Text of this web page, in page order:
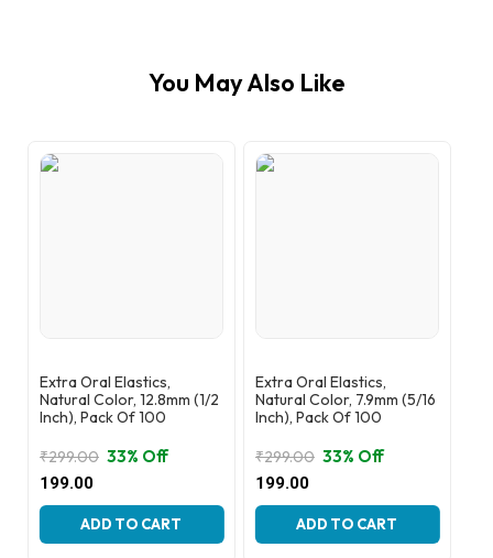
You May Also Like
Extra Oral Elastics,
Natural Color, 12.8mm (1/2
Inch), Pack Of 100
₹299.00
Original
₹299.00.
199.00
Current
₹199.00.
33% Off
ADD TO CART
Extra Oral Elastics,
Natural Color, 7.9mm (5/16
Inch), Pack Of 100
₹299.00
Original
₹299.00.
199.00
Current
₹199.00.
33% Off
ADD TO CART